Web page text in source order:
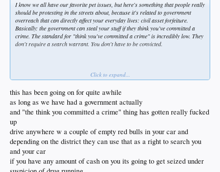
were in the vehicle. Pruitt told CATO that the use of drug
dogs “can be manipulated.”
the sheriff kept the money — under civil asset forfeiture.
highlighted the case, they finally returned the money. But
many citizens are not so fortunate, and are expected to prove
that the cash, or other property, is
other words, prove a negative.
I know we all have our favorite pet issues, but here's something that people really
should be protesting in the streets about, because it's related to government
overreach that can directly affect your everyday lives: civil asset forfeiture.
Basically: the government can steal your stuff if they think you've committed a
crime. The standard for "think you've committed a crime" is incredibly low. They
don't require a search warrant. You don't have to be convicted.
https://www.thenewamerican.com/usne...ivil-asset-forfeiture-
even-without-conviction
More on CAF:
https://en.wikipedia.org/wiki/Civil_forfeiture_in_the_United_
States
https://www.aclu.org/issues/criminal-law-reform/reforming-
police-practices/asset-forfeiture-abuse
Click to expand...
this has been going on for quite awhile
as long as we have had a government actually
and "the think you committed a crime" thing has gotten really fucked
up
drive anywhere w a couple of empty red bulls in your car and
depending on the district they can use that as a right to search you
and your car
if you have any amount of cash on you its going to get seized under